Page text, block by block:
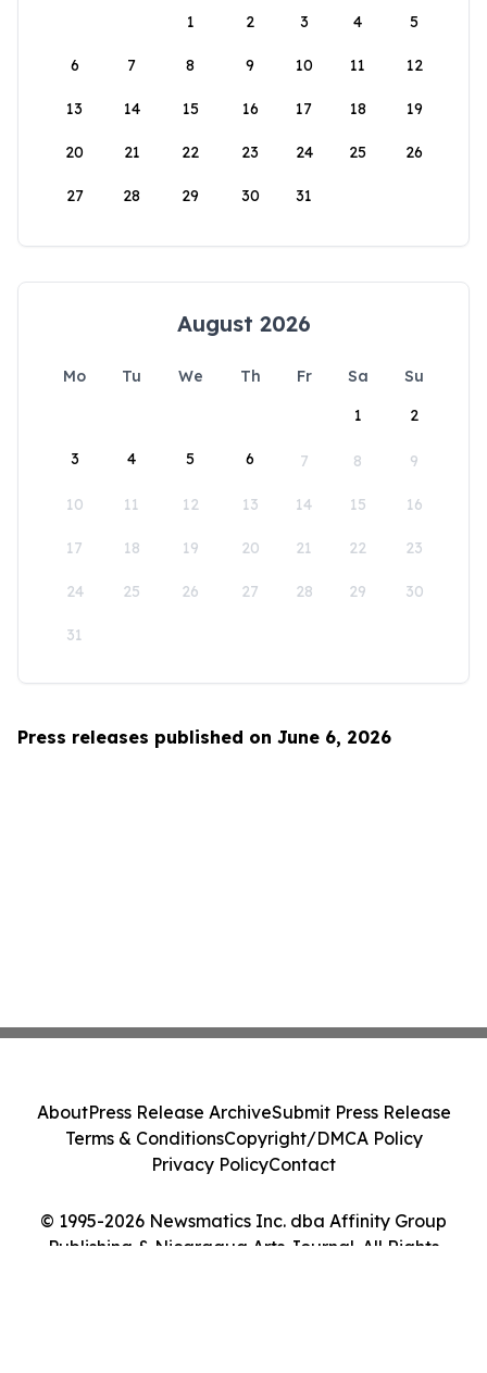
1
2 3 4 5
6 7 8 9 10 11 12
13 14 15 16 17 18 19
20 21 22 23 24 25 26
27 28 29 30 31
August 2026
Mo Tu We Th Fr Sa
Su
1
2
3 4 5 6 7 8 9
10 11 12 13 14 15 16
17 18 19 20 21 22 23
24 25 26 27 28 29 30
31
Press releases published on June 6, 2026
© 1995-2026 Newsmatics Inc. dba Affinity Group
Publishing & Nicaragua Arts Journal. All Rights
AboutPress Release ArchiveSubmit Press Release
Terms & ConditionsCopyright/DMCA Policy
Privacy PolicyContact